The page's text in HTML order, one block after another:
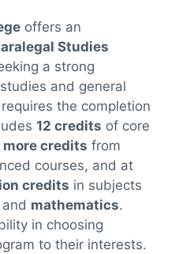
offers an
Studies
a strong
and general
the completion
12 credits of core
more credits from
courses, and at
credits in subjects
and mathematics.
in choosing
to their interests.